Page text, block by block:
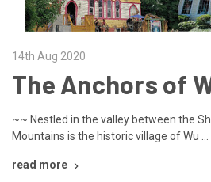
14th Aug 2020
The Anchors of
~~ Nestled in the valley between the
Mountains is the historic village of Wu …
read more